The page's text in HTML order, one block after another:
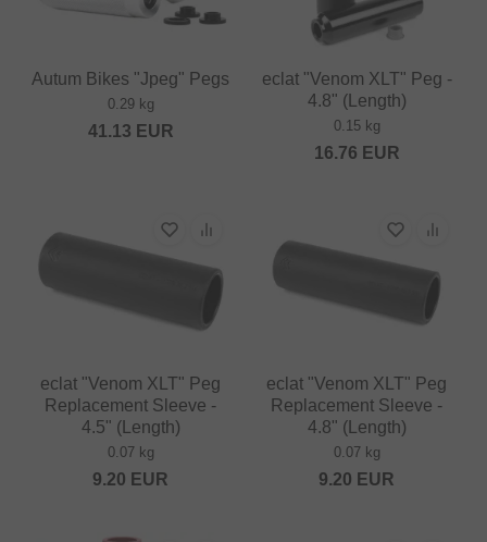
Autum Bikes "Jpeg" Pegs
0.29 kg
41.13 EUR
eclat "Venom XLT" Peg -
4.8" (Length)
0.15 kg
16.76 EUR
eclat "Venom XLT" Peg
Replacement Sleeve -
4.5" (Length)
0.07 kg
9.20 EUR
eclat "Venom XLT" Peg
Replacement Sleeve -
4.8" (Length)
0.07 kg
9.20 EUR